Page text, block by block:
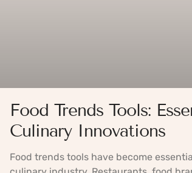
Food Trends Tools:
Culinary Innovations
Food trends tools have become